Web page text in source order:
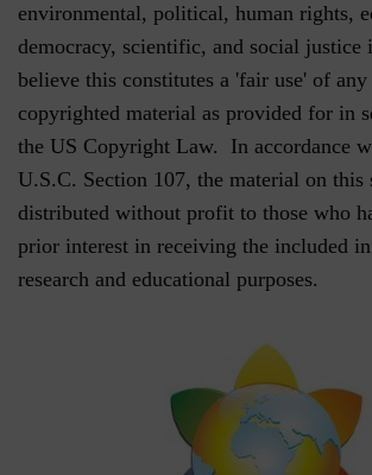
environmental, political, human rights,
democracy, scientific, and social justice
believe this constitutes a 'fair use' of any
copyrighted material as provided for in
the US Copyright Law. In accordance
U.S.C. Section 107, the material on this
distributed without profit to those who
prior interest in receiving the included
research and educational purposes.